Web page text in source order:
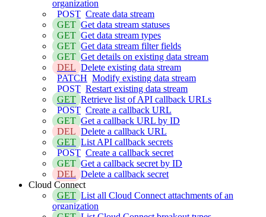
organization
POST Create data stream
GET Get data stream statuses
GET Get data stream types
GET Get data stream filter fields
GET Get details on existing data stream
DEL Delete existing data stream
PATCH Modify existing data stream
POST Restart existing data stream
GET Retrieve list of API callback URLs
POST Create a callback URL
GET Get a callback URL by ID
DEL Delete a callback URL
GET List API callback secrets
POST Create a callback secret
GET Get a callback secret by ID
DEL Delete a callback secret
Cloud Connect
GET List all Cloud Connect attachments of an
organization